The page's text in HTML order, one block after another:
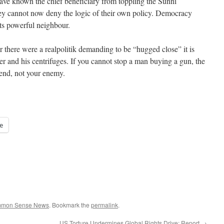
cannot now deny the logic of their own policy. Democracy
powerful neighbour.
there were a realpolitik demanding to be “hugged close” it is
and his centrifuges. If you cannot stop a man buying a gun, the
not your enemy.
Sense News. Bookmark the permalink.